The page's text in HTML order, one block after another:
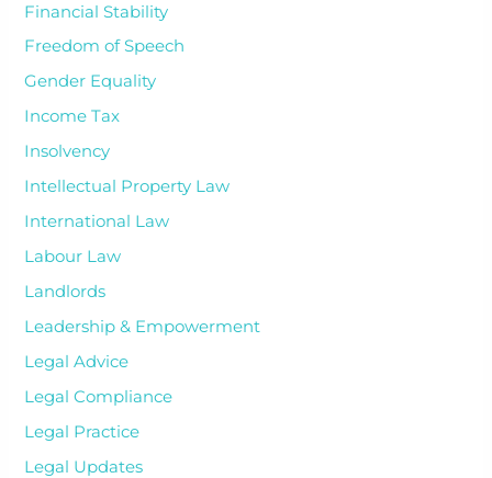
Financial Stability
Freedom of Speech
Gender Equality
Income Tax
Insolvency
Intellectual Property Law
International Law
Labour Law
Landlords
Leadership & Empowerment
Legal Advice
Legal Compliance
Legal Practice
Legal Updates